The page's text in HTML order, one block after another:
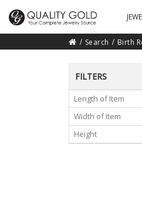
Search Birth
FILTERS
Length of Item
Width of Item
Height